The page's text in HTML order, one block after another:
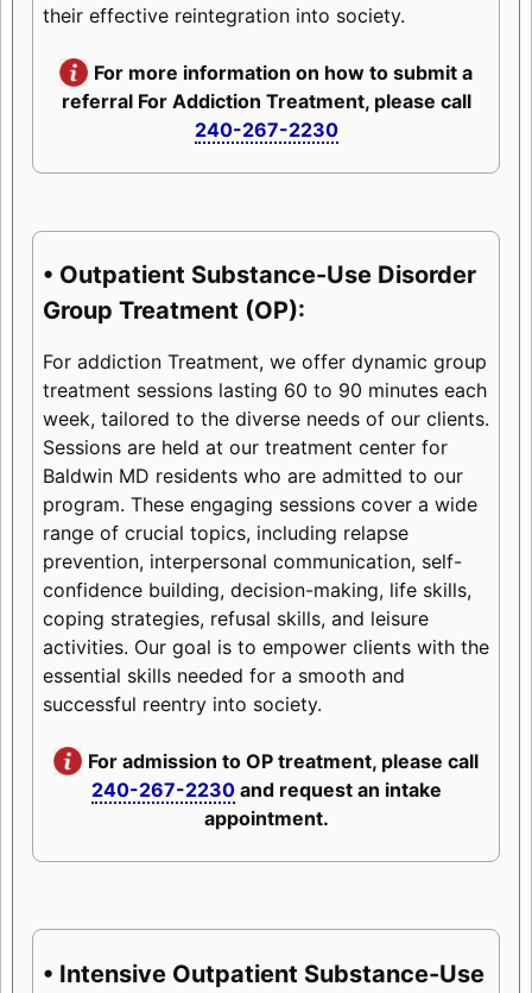
their effective reintegration into society.
For more information on how to submit a
referral For Addiction Treatment, please call
240-267-2230
• Outpatient Substance-Use Disorder
Group Treatment (OP):
For addiction Treatment, we offer dynamic group
treatment sessions lasting 60 to 90 minutes each
week, tailored to the diverse needs of our clients.
Sessions are held at our treatment center for
Baldwin MD residents who are admitted to our
program. These engaging sessions cover a wide
range of crucial topics, including relapse
prevention, interpersonal communication, self-
confidence building, decision-making, life skills,
coping strategies, refusal skills, and leisure
activities. Our goal is to empower clients with the
essential skills needed for a smooth and
successful reentry into society.
For admission to OP treatment, please call
240-267-2230and request an intake
appointment.
• Intensive Outpatient Substance-Use